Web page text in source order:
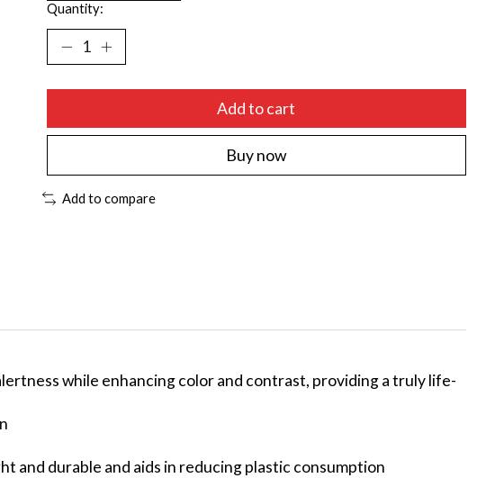
Quantity:
Add to cart
Buy now
Add to compare
while enhancing color and contrast, providing a truly life-
and durable and aids in reducing plastic consumption